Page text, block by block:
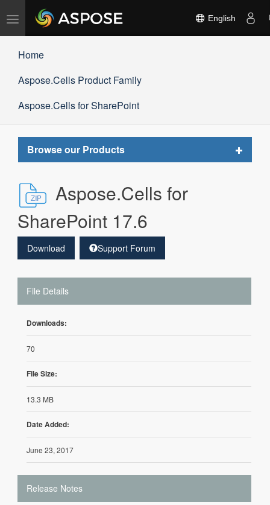
Toggle
navigation
English
Home
Aspose.Cells Product Family
Aspose.Cells for SharePoint
Browse our Products
Toggle
Aspose.Cells for
SharePoint 17.6
Download Support Forum
File Details
Downloads:
70
File Size:
13.3 MB
Date Added:
June 23, 2017
Release Notes